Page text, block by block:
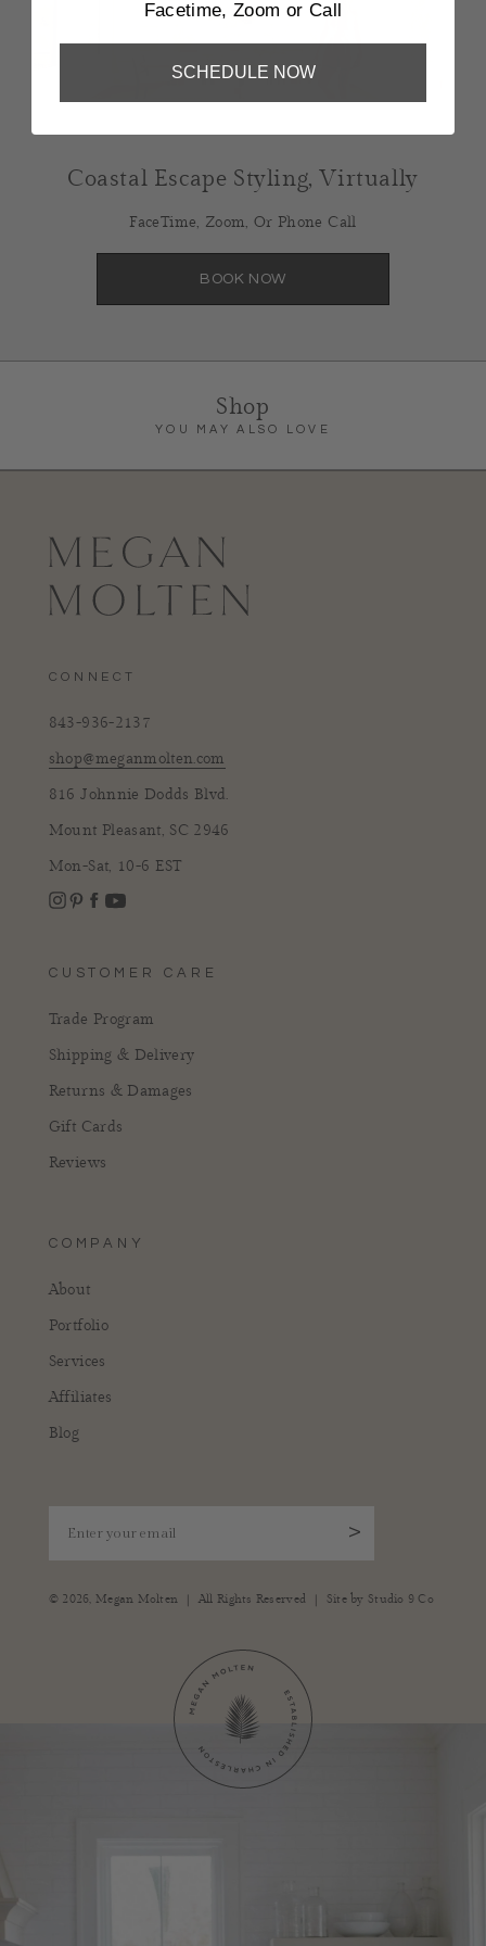
Coastal Escape Styling, Virtually
FaceTime, Zoom, Or Phone Call
BOOK NOW
Shop
YOU MAY ALSO LOVE
CONNECT
843-936-2137
shop@meganmolten.com
816 Johnnie Dodds Blvd.
Mount Pleasant, SC 2946
Mon-Sat, 10-6 EST
Instagram
CUSTOMER CARE
Trade Program
Shipping & Delivery
Returns & Damages
Gift Cards
Reviews
COMPANY
About
Portfolio
Services
Affiliates
Blog
>
© 2026, Megan Molten | All Rights Reserved | Site by Studio 9 Co
Facetime, Zoom or Call
SCHEDULE NOW